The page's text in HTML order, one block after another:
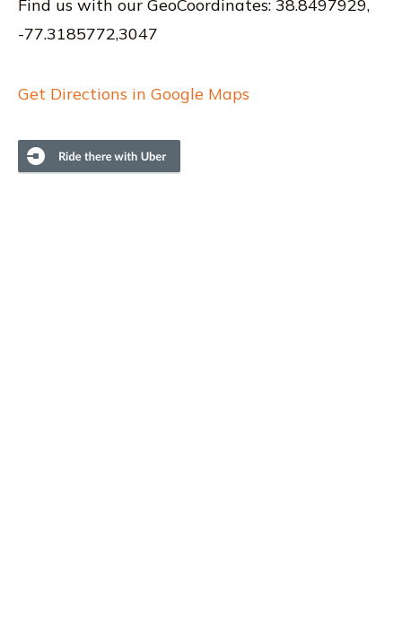
Find us with our GeoCoordinates: 38.8497929,
-77.3185772,3047
Get Directions in Google Maps